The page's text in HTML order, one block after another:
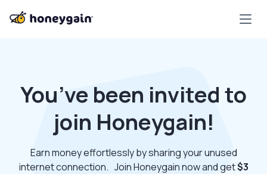
You’ve been invited to
join Honeygain!
Earn money effortlessly by sharing your unused
internet connection. Join Honeygain now and get$3